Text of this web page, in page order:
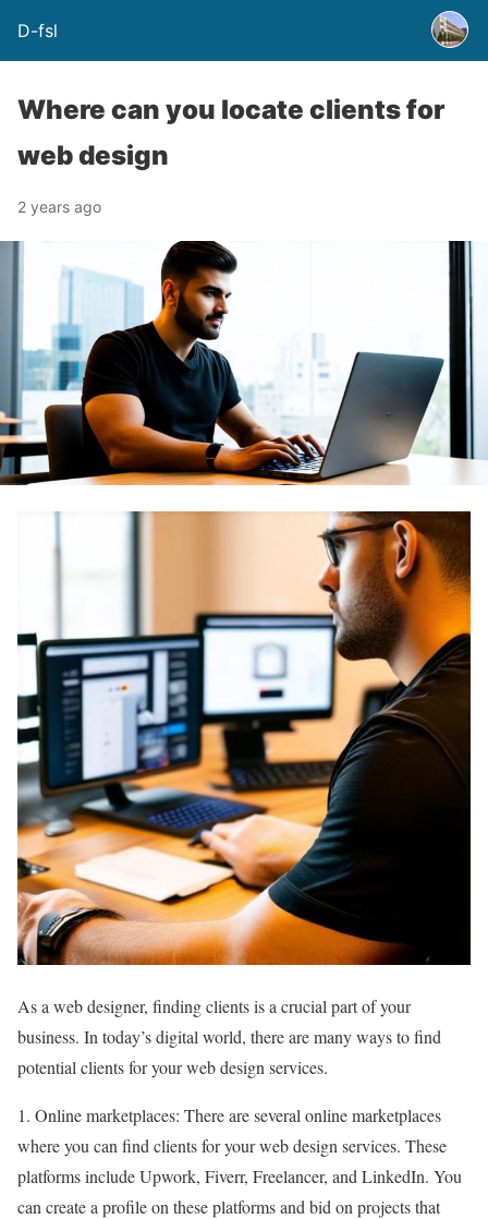
D-fsl
Where can you locate clients for
web design
2 years ago
As a web designer, finding clients is a crucial part of your
business. In today’s digital world, there are many ways to find
potential clients for your web design services.
1. Online marketplaces: There are several online marketplaces
where you can find clients for your web design services. These
platforms include Upwork, Fiverr, Freelancer, and LinkedIn. You
can create a profile on these platforms and bid on projects that